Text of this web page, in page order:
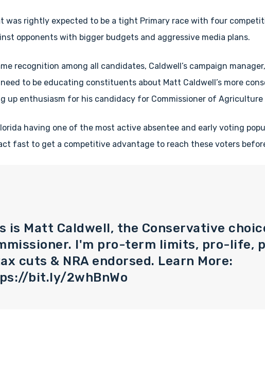
was rightly expected to be a tight Primary race with four
opponents with bigger budgets and aggressive media plans.
recognition among all candidates, Caldwell’s campaign
to be educating constituents about Matt Caldwell’s more
up enthusiasm for his candidacy for Commissioner of Agriculture
having one of the most active absentee and early voting
fast to get a competitive advantage to reach these voters
is Matt Caldwell, the Conservative
I'm pro-term limits, pro-life,
cuts & NRA endorsed. Learn More:
bit.ly/2whBnWo